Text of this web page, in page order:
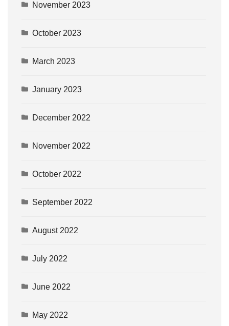
November 2023
October 2023
March 2023
January 2023
December 2022
November 2022
October 2022
September 2022
August 2022
July 2022
June 2022
May 2022